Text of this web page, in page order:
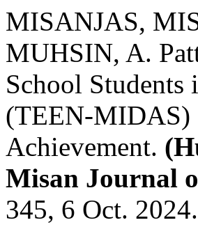
MISANJAS,
MUHSIN, A.
School
(TEEN-MIDAS)
Achievement.
Misan Journal
345, 6 Oct. 2024.